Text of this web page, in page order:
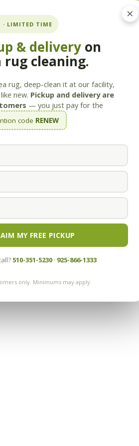
×
· LIMITED TIME
& deliveryon
cleaning.
rug, deep-clean it at our facility,
new. Pickup and delivery are
— you just pay for the
code RENEW
MY FREE PICKUP
510-351-5230 · 925-866-1333
only. Minimums may apply.
Staff About Us Blog